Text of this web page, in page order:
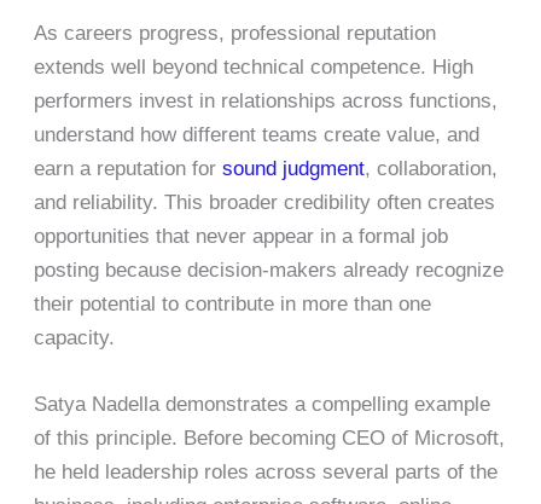
As careers progress, professional reputation
extends well beyond technical competence. High
performers invest in relationships across functions,
understand how different teams create value, and
earn a reputation forsound judgment, collaboration,
and reliability. This broader credibility often creates
opportunities that never appear in a formal job
posting because decision-makers already recognize
their potential to contribute in more than one
capacity.
Satya Nadella demonstrates a compelling example
of this principle. Before becoming CEO of Microsoft,
he held leadership roles across several parts of the